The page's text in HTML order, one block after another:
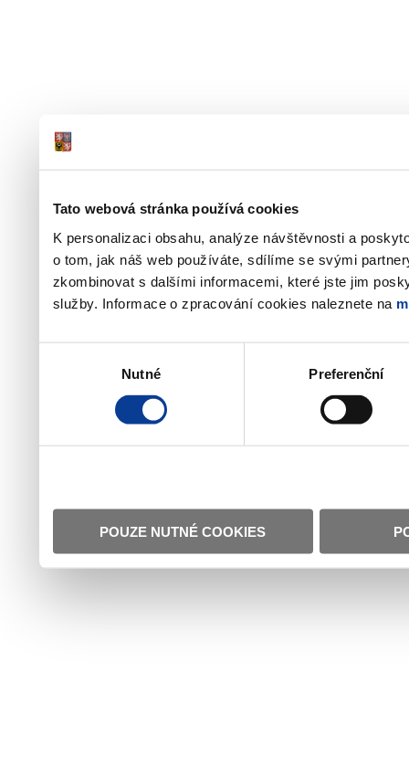
Tato webová stránka používá cookies
K personalizaci obsahu, analýze návštěvnosti a
o tom, jak náš web používáte, sdílíme se svými
zkombinovat s dalšími informacemi, které jste jim
služby. Informace o zpracování cookies naleznete na
Nutné Preferenční
POUZE NUTNÉ COOKIES